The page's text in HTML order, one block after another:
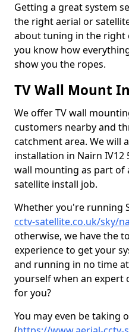
Getting a great system
the right aerial or
about tuning in the right
you know how
show you the ropes.
TV Wall Mount
We offer TV wall
customers nearby and
catchment area. We will
installation in Nairn
wall mounting as part of
satellite install job.
Whether you're running
cctv-satellite.co.uk/sky/
otherwise, we have the
experience to get your
and running in no time
yourself when an expert
for you?
You may even be taking